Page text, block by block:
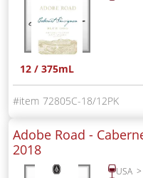
12 / 375mL
72805C-18/12PK
Adobe Road -
2018
USA